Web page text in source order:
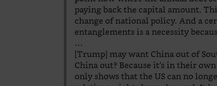
paying back the capital amount.
change of national policy. And a
entanglements is a necessity
…
[Trump] may want China out of
China out? Because it’s in their
only shows that the US can no